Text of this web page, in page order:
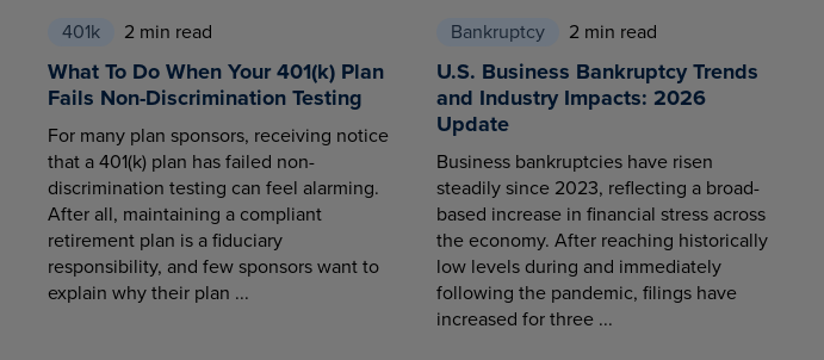
401k 2 min read
What To Do When Your 401(k) Plan
Fails Non-Discrimination Testing
For many plan sponsors, receiving notice
that a 401(k) plan has failed non-
discrimination testing can feel alarming.
After all, maintaining a compliant
retirement plan is a fiduciary
responsibility, and few sponsors want to
explain why their plan ...
Bankruptcy 2 min read
U.S. Business Bankruptcy Trends
and Industry Impacts: 2026
Update
Business bankruptcies have risen
steadily since 2023, reflecting a broad-
based increase in financial stress across
the economy. After reaching historically
low levels during and immediately
following the pandemic, filings have
increased for three ...